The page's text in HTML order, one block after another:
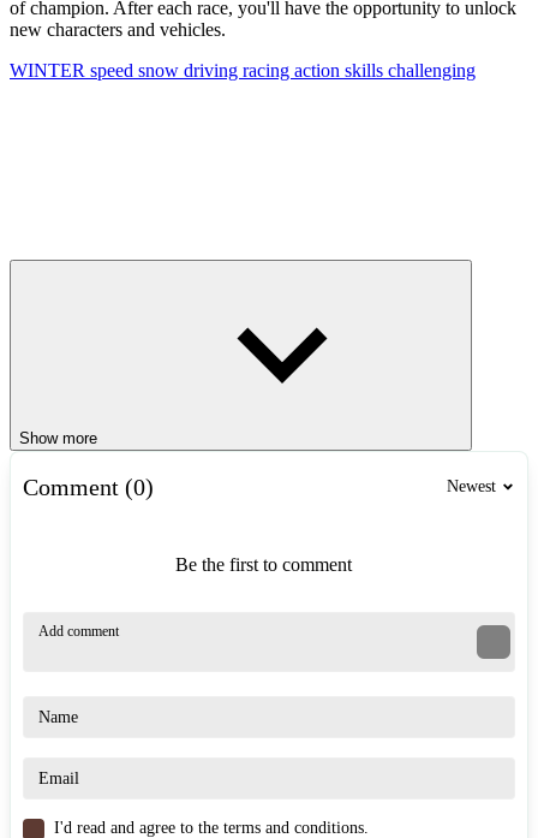
of champion. After each race, you'll have the opportunity to unlock
new characters and vehicles.
WINTER speed snow driving racing action skills challenging
Show more
Comment (0) Newest
Be the first to comment
I'd read and agree to the terms and conditions.